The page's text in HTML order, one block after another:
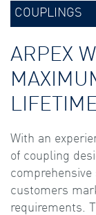
COUPLINGS
ARPEX
With an
of coupling
customers
requirements.